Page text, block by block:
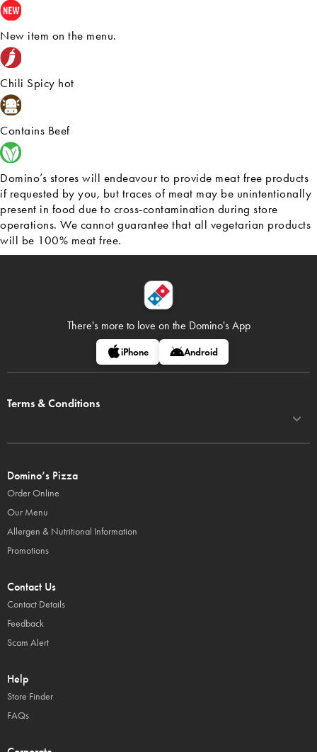
New item on the menu.
Chili Spicy hot
Contains Beef
Domino’s stores will endeavour to provide meat free products
if requested by you, but traces of meat may be unintentionally
present in food due to cross-contamination during store
operations. We cannot guarantee that all vegetarian products
will be 100% meat free.
There's more to love on the Domino's App
iPhone Android
Terms & Conditions
Domino’s Pizza
Order Online
Our Menu
Allergen & Nutritional Information
Promotions
Contact Us
Contact Details
Feedback
Scam Alert
Help
Store Finder
FAQs